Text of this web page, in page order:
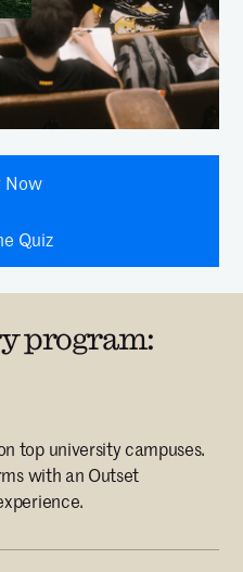
Now
Quiz
program:
top university campuses.
with an Outset